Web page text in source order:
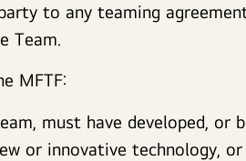
to any teaming
Team.
MFTF:
must have developed, or
or innovative technology,